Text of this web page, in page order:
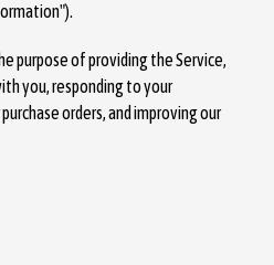
purpose of providing the Service,
you, responding to your
orders, and improving our